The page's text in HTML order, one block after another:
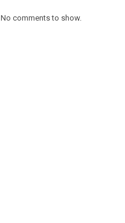
No comments to show.